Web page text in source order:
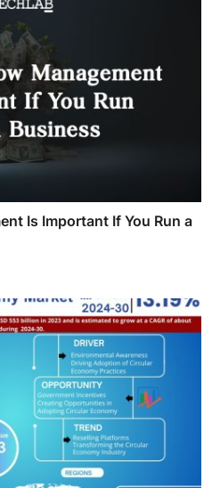
Is Important If You Run a